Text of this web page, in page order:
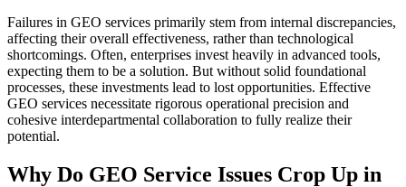
Failures in GEO services primarily stem from internal discrepancies,
affecting their overall effectiveness, rather than technological
shortcomings. Often, enterprises invest heavily in advanced tools,
expecting them to be a solution. But without solid foundational
processes, these investments lead to lost opportunities. Effective
GEO services necessitate rigorous operational precision and
cohesive interdepartmental collaboration to fully realize their
potential.
Why Do GEO Service Issues Crop Up in